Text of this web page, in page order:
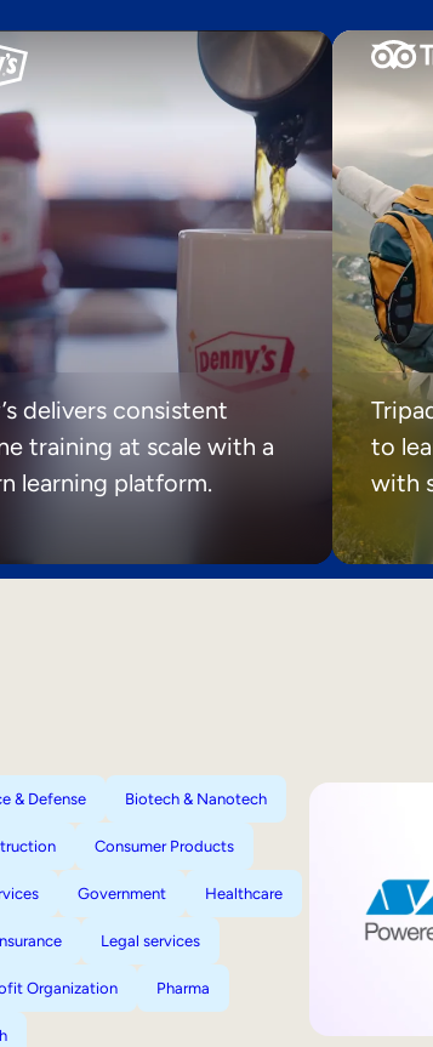
delivers consistent
training at scale with a
learning platform.
to
with
& Defense Biotech & Nanotech
Consumer Products
Government Healthcare
Legal services
Organization Pharma